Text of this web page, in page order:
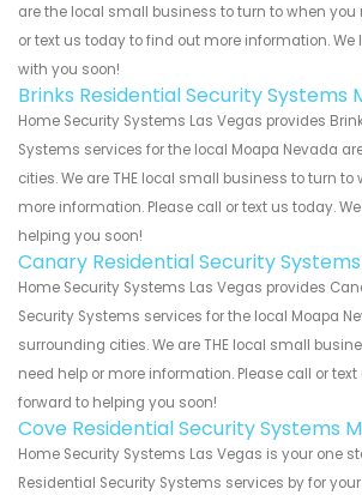
are the local small business to turn to when you
or text us today to find out more information. We
with you soon!
Brinks Residential Security Systems
Home Security Systems Las Vegas provides
Systems services for the local Moapa Nevada
cities. We are THE local small business to turn
more information. Please call or text us today.
helping you soon!
Canary Residential Security
Home Security Systems Las Vegas provides
Security Systems services for the local Moapa
surrounding cities. We are THE local small
need help or more information. Please call or text
forward to helping you soon!
Cove Residential Security Systems
Home Security Systems Las Vegas is your one
Residential Security Systems services by for